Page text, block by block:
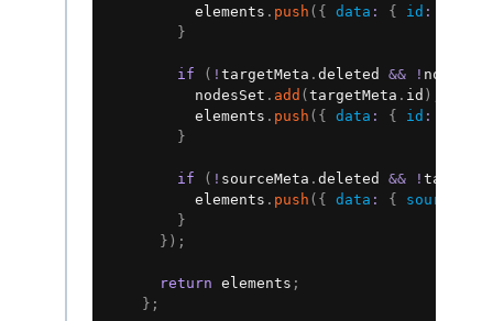
          elements
. push ( { data : { id :
}
if ( ! targetMeta . deleted && ! nodesSet
          nodesSet
. add ( targetMeta . id )
          elements
. push ( { data : { id :
}
if ( ! sourceMeta . deleted && !
          elements
. push ( { data : { source
}
} ) ;
return elements ;
} ;